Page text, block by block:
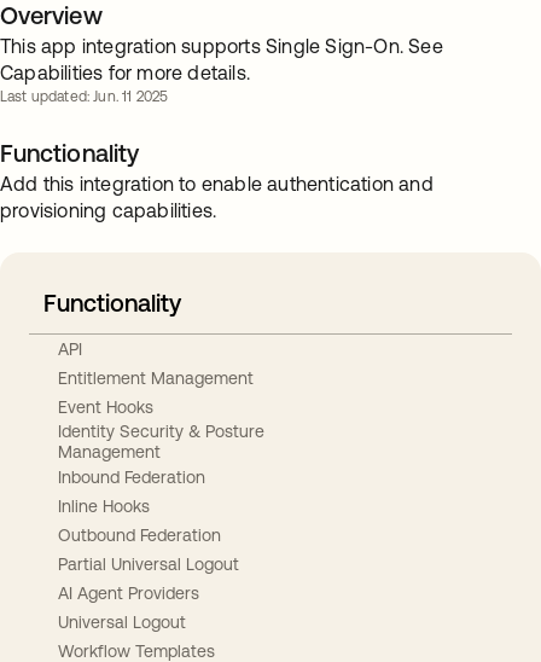
Overview
This app integration supports Single Sign-On. See
Capabilities for more details.
Last updated: Jun. 11 2025
Functionality
Add this integration to enable authentication and
provisioning capabilities.
Functionality
API
Entitlement Management
Event Hooks
Identity Security & Posture
Management
Inbound Federation
Inline Hooks
Outbound Federation
Partial Universal Logout
AI Agent Providers
Universal Logout
Workflow Templates